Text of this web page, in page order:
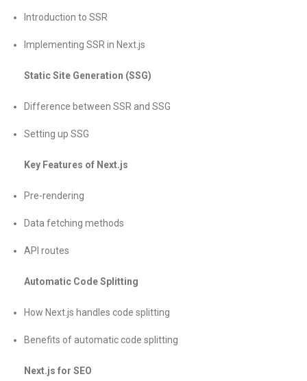
Introduction to SSR
Implementing SSR in Next.js
Static Site Generation (SSG)
Difference between SSR and SSG
Setting up SSG
Key Features of Next.js
Pre-rendering
Data fetching methods
API routes
Automatic Code Splitting
How Next.js handles code splitting
Benefits of automatic code splitting
Next.js for SEO